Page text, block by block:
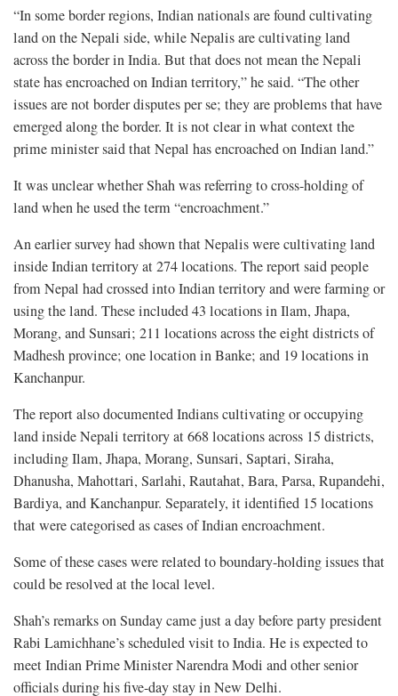
“In some border regions, Indian nationals are found cultivating
land on the Nepali side, while Nepalis are cultivating land
across the border in India. But that does not mean the Nepali
state has encroached on Indian territory,” he said. “The other
issues are not border disputes per se; they are problems that have
emerged along the border. It is not clear in what context the
prime minister said that Nepal has encroached on Indian land.”
It was unclear whether Shah was referring to cross-holding of
land when he used the term “encroachment.”
An earlier survey had shown that Nepalis were cultivating land
inside Indian territory at 274 locations. The report said people
from Nepal had crossed into Indian territory and were farming or
using the land. These included 43 locations in Ilam, Jhapa,
Morang, and Sunsari; 211 locations across the eight districts of
Madhesh province; one location in Banke; and 19 locations in
Kanchanpur.
The report also documented Indians cultivating or occupying
land inside Nepali territory at 668 locations across 15 districts,
including Ilam, Jhapa, Morang, Sunsari, Saptari, Siraha,
Dhanusha, Mahottari, Sarlahi, Rautahat, Bara, Parsa, Rupandehi,
Bardiya, and Kanchanpur. Separately, it identified 15 locations
that were categorised as cases of Indian encroachment.
Some of these cases were related to boundary-holding issues that
could be resolved at the local level.
Shah’s remarks on Sunday came just a day before party president
Rabi Lamichhane’s scheduled visit to India. He is expected to
meet Indian Prime Minister Narendra Modi and other senior
officials during his five-day stay in New Delhi.